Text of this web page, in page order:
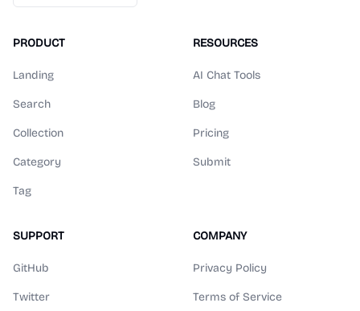
PRODUCT
Landing
Search
Collection
Category
Tag
RESOURCES
AI Chat Tools
Blog
Pricing
Submit
SUPPORT
GitHub
Twitter
COMPANY
Privacy Policy
Terms of Service